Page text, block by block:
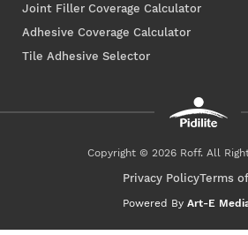
Joint Filler Coverage Calculator
Adhesive Coverage Calculator
Tile Adhesive Selector
Copyright © 2026 Roff. All
Privacy PolicyTerms
Powered By Art-E